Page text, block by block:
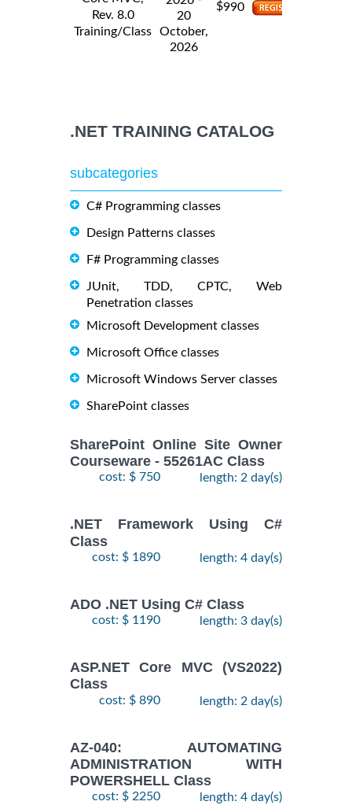
Rev. 8.0
Training/Class
20
October,
2026
$990
.NET TRAINING CATALOG
subcategories
C# Programming classes
Design Patterns classes
F# Programming classes
JUnit, TDD, CPTC, Web
Penetration classes
Microsoft Development classes
Microsoft Office classes
Microsoft Windows Server classes
SharePoint classes
SharePoint Online Site Owner
Courseware - 55261AC Class
cost: $ 750 length: 2 day(s)
.NET Framework Using C#
Class
cost: $ 1890 length: 4 day(s)
ADO .NET Using C# Class
cost: $ 1190 length: 3 day(s)
ASP.NET Core MVC (VS2022)
Class
cost: $ 890 length: 2 day(s)
AZ-040: AUTOMATING
ADMINISTRATION WITH
POWERSHELL Class
cost: $ 2250 length: 4 day(s)